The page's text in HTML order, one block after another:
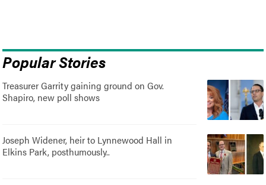
Popular Stories
Treasurer Garrity gaining ground on Gov.
Shapiro, new poll shows
Joseph Widener, heir to Lynnewood Hall in
Elkins Park, posthumously..